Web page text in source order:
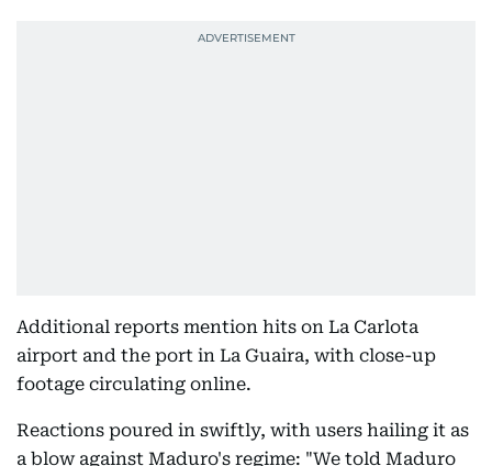
Additional reports mention hits on La Carlota
airport and the port in La Guaira, with close-up
footage circulating online.
Reactions poured in swiftly, with users hailing it as
a blow against Maduro's regime: "We told Maduro